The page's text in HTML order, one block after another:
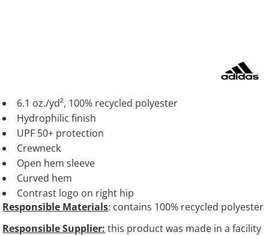
6.1 oz./yd², 100% recycled polyester
Hydrophilic finish
UPF 50+ protection
Crewneck
Open hem sleeve
Curved hem
Contrast logo on right hip
Responsible Materials: contains 100% recycled polyester
Responsible Supplier: this product was made in a facility